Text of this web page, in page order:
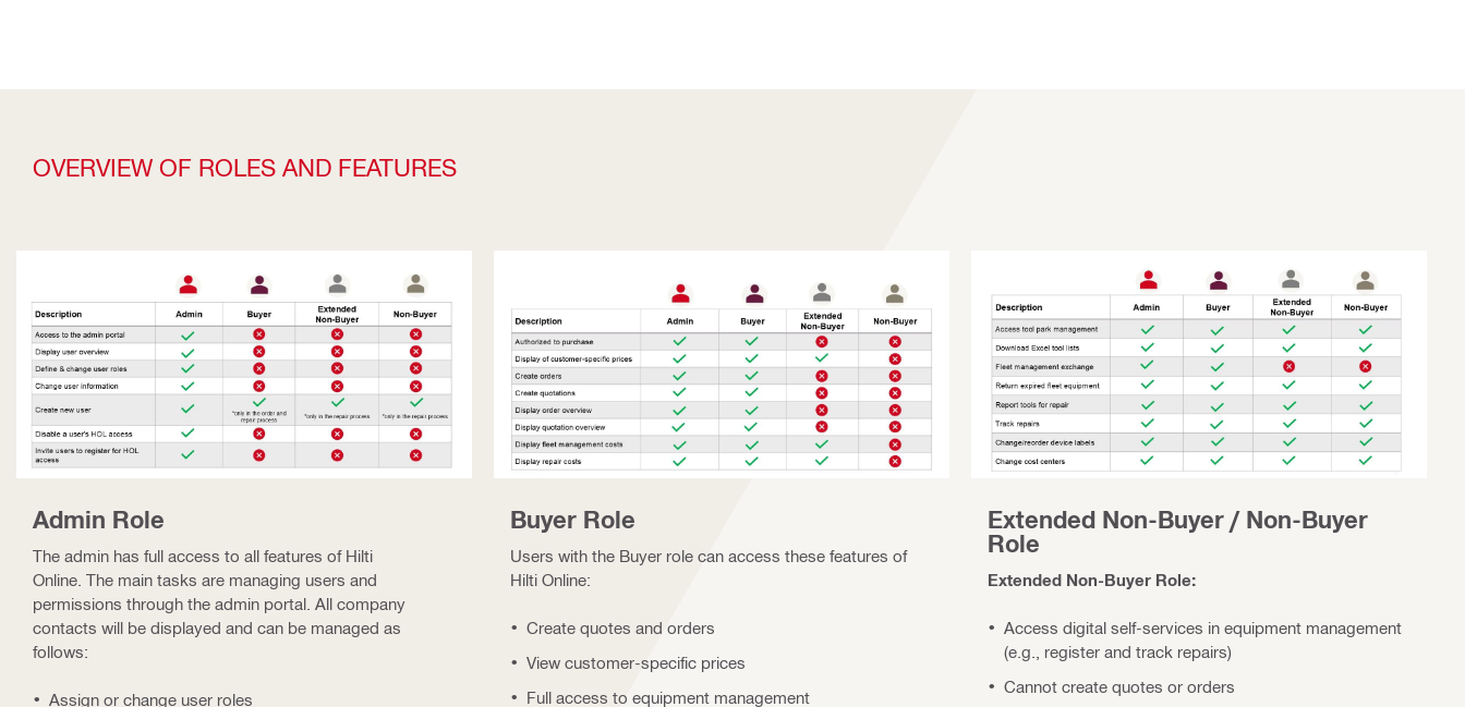
OVERVIEW OF ROLES AND FEATURES
Admin Role
The admin has full access to all features of Hilti
Online. The main tasks are managing users and
permissions through the admin portal. All company
contacts will be displayed and can be managed as
follows:
Assign or change user roles
Buyer Role
Users with the Buyer role can access these features of
Hilti Online:
Create quotes and orders
View customer-specific prices
Full access to equipment management
Extended Non-Buyer / Non-Buyer
Role
Extended Non-Buyer Role:
Access digital self-services in equipment management
(e.g., register and track repairs)
Cannot create quotes or orders